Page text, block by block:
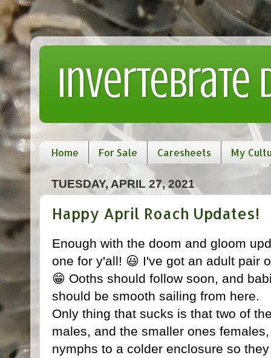
Invertebrate
Home For Sale Caresheets My
TUESDAY, APRIL 27, 2021
Happy April Roach Updates!
Enough with the doom and gloom
one for y'all! 😃 I've got an adult pair
😁 Ooths should follow soon, and
should be smooth sailing from here.
Only thing that sucks is that two of
males, and the smaller ones
nymphs to a colder enclosure so